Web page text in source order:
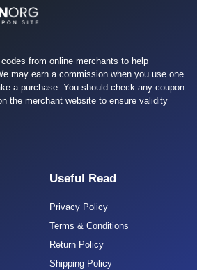
from online merchants to help
may earn a commission when you use one
a purchase. You should check any coupon
the merchant website to ensure validity
Useful Read
Privacy Policy
Terms & Conditions
Return Policy
Shipping Policy